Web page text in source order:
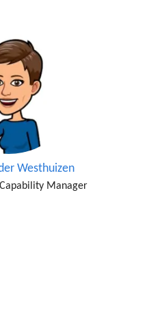
Westhuizen
Manager